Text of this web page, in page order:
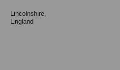
Lincolnshire,
England